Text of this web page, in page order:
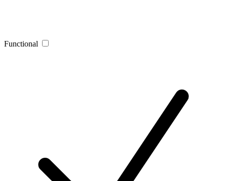
Functional